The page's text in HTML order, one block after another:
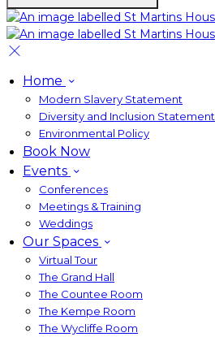
Home
Modern Slavery Statement
Diversity and Inclusion Statement
Environmental Policy
Book Now
Events
Conferences
Meetings & Training
Weddings
Our Spaces
Virtual Tour
The Grand Hall
The Countee Room
The Kempe Room
The Wycliffe Room